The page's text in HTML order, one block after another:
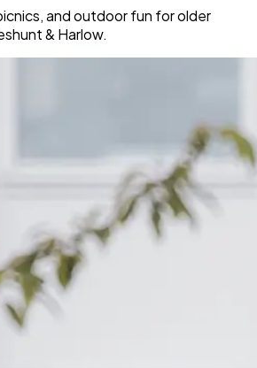
and outdoor fun for older
& Harlow.